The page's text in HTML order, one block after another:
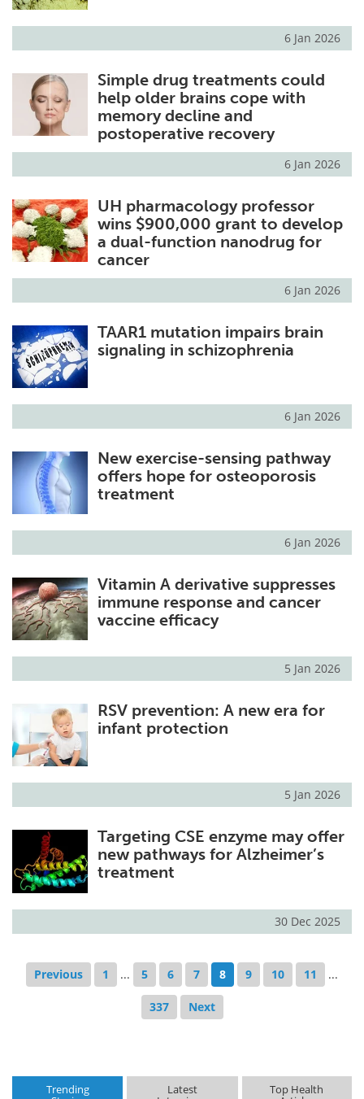
6 Jan 2026
Simple drug treatments could
help older brains cope with
memory decline and
postoperative recovery
6 Jan 2026
UH pharmacology professor
wins $900,000 grant to develop
a dual-function nanodrug for
cancer
6 Jan 2026
TAAR1 mutation impairs brain
signaling in schizophrenia
6 Jan 2026
New exercise-sensing pathway
offers hope for osteoporosis
treatment
6 Jan 2026
Vitamin A derivative suppresses
immune response and cancer
vaccine efficacy
5 Jan 2026
RSV prevention: A new era for
infant protection
5 Jan 2026
Targeting CSE enzyme may offer
new pathways for Alzheimer’s
treatment
30 Dec 2025
Previous 1 ... 5 6 7 8 9 10 11 ...
337 Next
Trending Latest Top Health